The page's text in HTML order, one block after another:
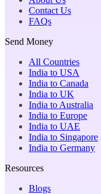
Contact Us
FAQs
Send Money
All Countries
India to USA
India to Canada
India to UK
India to Australia
India to Europe
India to UAE
India to Singapore
India to Germany
Resources
Blogs